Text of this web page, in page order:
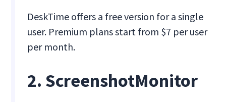
DeskTime offers a free version for a single
user. Premium plans start from $7 per user
per month.
2. ScreenshotMonitor